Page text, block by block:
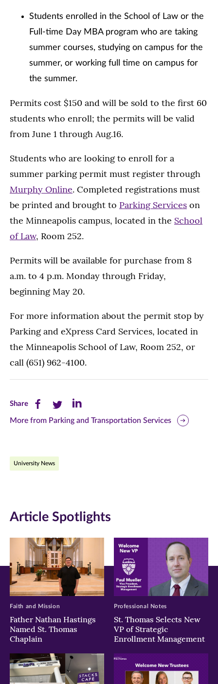
Students enrolled in the School of Law or the
Full-time Day MBA program who are taking
summer courses, studying on campus for the
summer, or working full time on campus for
the summer.
Permits cost $150 and will be sold to the first 60
students who enroll; the permits will be valid
from June 1 through Aug.16.
Students who are looking to enroll for a
summer parking permit must register through
Murphy Online. Completed registrations must
be printed and brought to Parking Services on
the Minneapolis campus, located in the School
of Law, Room 252.
Permits will be available for purchase from 8
a.m. to 4 p.m. Monday through Friday,
beginning May 20.
For more information about the permit stop by
Parking and eXpress Card Services, located in
the Minneapolis School of Law, Room 252, or
call (651) 962-4100.
ShareShare
this
Facebook
new
window)
Share
this
Twitter
new
window)
Share
this
new
window)
More from Parking and Transportation Services
University News
Article Spotlights
Father Nathan Hastings
Named St. Thomas
Chaplain
Faith and Mission
St. Thomas Selects New
VP of Strategic
Enrollment Management
Professional Notes